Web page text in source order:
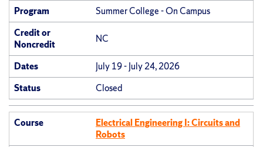
Program
Summer College - On Campus
Credit or
Noncredit
NC
Dates
July 19 - July 24, 2026
Status
Closed
Course
Electrical Engineering I: Circuits and
Robots